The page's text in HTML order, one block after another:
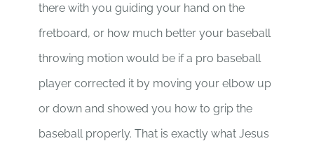
there with you guiding your hand on the
fretboard, or how much better your baseball
throwing motion would be if a pro baseball
player corrected it by moving your elbow up
or down and showed you how to grip the
baseball properly. That is exactly what Jesus